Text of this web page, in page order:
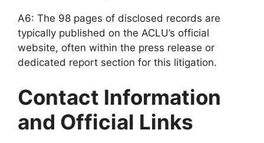
A6: The 98 pages of disclosed records are
typically published on the ACLU’s official
website, often within the press release or
dedicated report section for this litigation.
Contact Information
and Official Links